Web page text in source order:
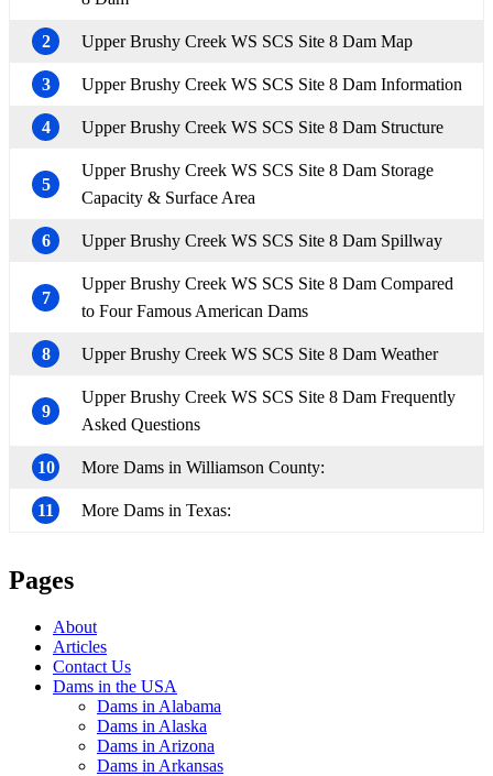
2 Upper Brushy Creek WS SCS Site 8 Dam Map
3 Upper Brushy Creek WS SCS Site 8 Dam Information
4 Upper Brushy Creek WS SCS Site 8 Dam Structure
5
Upper Brushy Creek WS SCS Site 8 Dam Storage
Capacity & Surface Area
6 Upper Brushy Creek WS SCS Site 8 Dam Spillway
7
Upper Brushy Creek WS SCS Site 8 Dam Compared
to Four Famous American Dams
8 Upper Brushy Creek WS SCS Site 8 Dam Weather
9
Upper Brushy Creek WS SCS Site 8 Dam Frequently
Asked Questions
10 More Dams in Williamson County:
11 More Dams in Texas:
Pages
About
Articles
Contact Us
Dams in the USA
Dams in Alabama
Dams in Alaska
Dams in Arizona
Dams in Arkansas